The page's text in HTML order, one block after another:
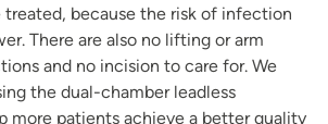
treated, because the risk of infection
There are also no lifting or arm
and no incision to care for. We
the dual-chamber leadless
more patients achieve a better quality